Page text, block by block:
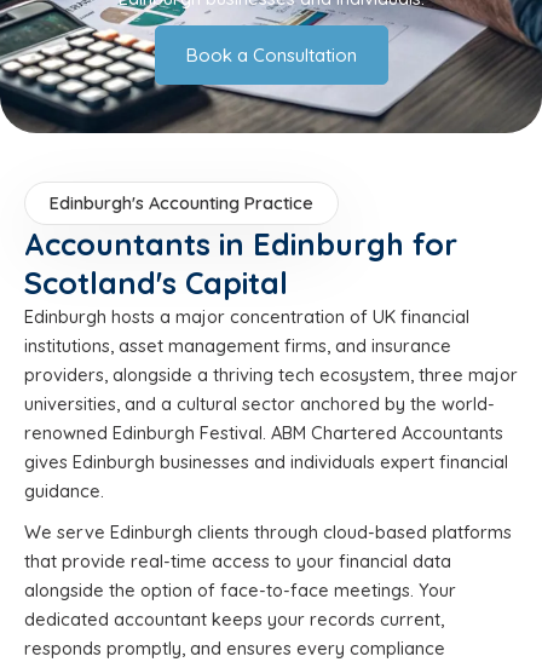
Book a Consultation
Edinburgh's Accounting Practice
Accountants in Edinburgh for
Scotland's Capital
Edinburgh hosts a major concentration of UK financial
institutions, asset management firms, and insurance
providers, alongside a thriving tech ecosystem, three major
universities, and a cultural sector anchored by the world-
renowned Edinburgh Festival. ABM Chartered Accountants
gives Edinburgh businesses and individuals expert financial
guidance.
We serve Edinburgh clients through cloud-based platforms
that provide real-time access to your financial data
alongside the option of face-to-face meetings. Your
dedicated accountant keeps your records current,
responds promptly, and ensures every compliance